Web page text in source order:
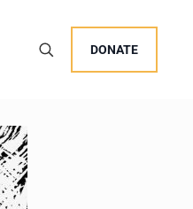
DONATE